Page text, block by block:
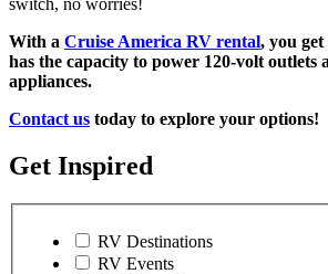
switch, no worries!
With a Cruise America RV rental, you
has the capacity to power 120-volt outlets
appliances.
Contact us today to explore your options!
Get Inspired
RV Destinations
RV Events